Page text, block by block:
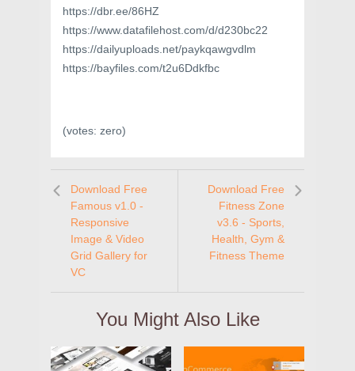
https://dbr.ee/86HZ
https://www.datafilehost.com/d/d230bc22
https://dailyuploads.net/paykqawgvdlm
https://bayfiles.com/t2u6Ddkfbc
(votes: zero)
Download Free
Famous v1.0 -
Responsive
Image & Video
Grid Gallery for
VC
Download Free
Fitness Zone
v3.6 - Sports,
Health, Gym &
Fitness Theme
You Might Also Like